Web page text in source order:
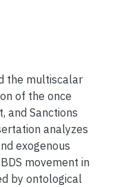
the multiscalar
of the once
and Sanctions
analyzes
exogenous
movement in
by ontological